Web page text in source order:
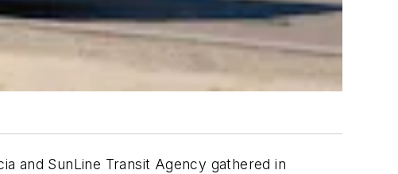
and SunLine Transit Agency gathered in